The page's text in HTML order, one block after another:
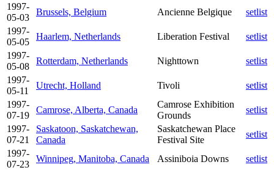
1997-
05-03
Brussels, Belgium Ancienne Belgique
setlist
1997-
05-05
Haarlem, Netherlands Liberation Festival
setlist
1997-
05-08
Rotterdam, Netherlands Nighttown
setlist
1997-
05-11
Utrecht, Holland Tivoli
setlist
1997-
07-19
Camrose, Alberta, Canada
Camrose Exhibition
Grounds
setlist
1997-
07-21
Saskatoon, Saskatchewan,
Canada
Saskatchewan Place
Festival Site
setlist
1997-
07-23
Winnipeg, Manitoba, Canada Assiniboia Downs
setlist